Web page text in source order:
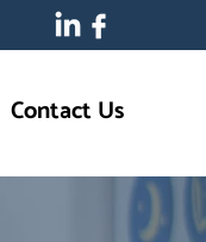
Contact Us